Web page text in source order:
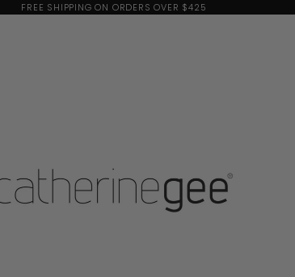
FREE SHIPPING ON ORDERS OVER $425
Catherine Gee